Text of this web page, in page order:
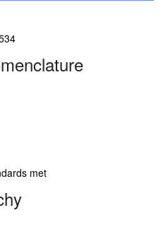
met